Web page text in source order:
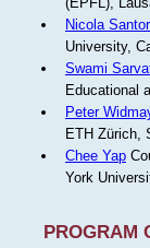
Nicola
University,
Swami
Educational
Peter
ETH Zürich,
Chee Yap
York
PROGRAM